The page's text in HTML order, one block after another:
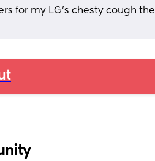
for my LG’s chesty cough the